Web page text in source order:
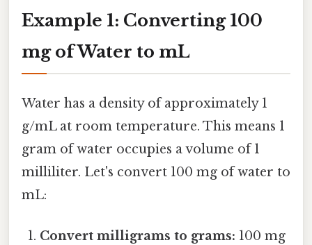
Example 1: Converting 100
mg of Water to mL
Water has a density of approximately 1
g/mL at room temperature. This means 1
gram of water occupies a volume of 1
milliliter. Let's convert 100 mg of water to
mL:
Convert milligrams to grams: 100 mg